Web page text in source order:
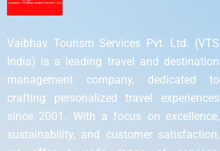
Vaibhav Tourism Services Pvt. Ltd. (VTS
India) is a leading travel and destination
management company, dedicated to
crafting personalized travel experiences
since 2001. With a focus on excellence,
sustainability, and customer satisfaction,